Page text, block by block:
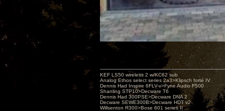
KEF LS50 wireless 2 w/KC62 sub
Analog Ethos select series 2a3>Klipsch forté IV
Dennis Had Inspire 6FLV-v>Fyne Audio F500
Shanling STP10>Decware T6
Dennis Had 300PSE>Decware DNA 2
Decware SEWE300B>Decware HDT v2
Willsenton R300>Bose 601 series II